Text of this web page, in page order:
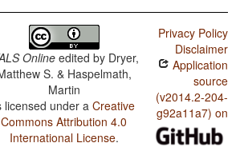
Online edited by Dryer,
S. & Haspelmath,
Martin
licensed under aCreative
Commons Attribution 4.0
International License.
Privacy Policy
Disclaimer
Application
source
(v2014.2-204-
g92a11a7) on